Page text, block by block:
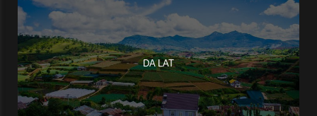
DA LAT